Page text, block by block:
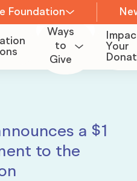
Foundation
us
of
Ways
to
Give
Become
Organize
Your
a $1
to the